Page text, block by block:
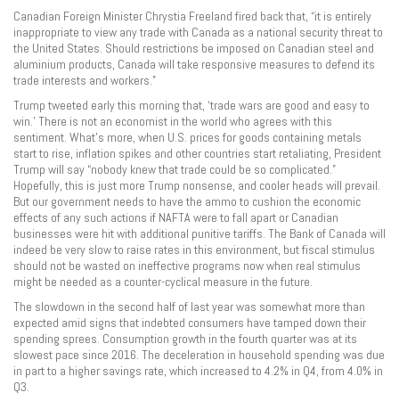
Canadian Foreign Minister Chrystia Freeland fired back that, “it is entirely
inappropriate to view any trade with Canada as a national security threat to
the United States. Should restrictions be imposed on Canadian steel and
aluminium products, Canada will take responsive measures to defend its
trade interests and workers.”
Trump tweeted early this morning that, ‘trade wars are good and easy to
win.’ There is not an economist in the world who agrees with this
sentiment. What’s more, when U.S. prices for goods containing metals
start to rise, inflation spikes and other countries start retaliating, President
Trump will say “nobody knew that trade could be so complicated.”
Hopefully, this is just more Trump nonsense, and cooler heads will prevail.
But our government needs to have the ammo to cushion the economic
effects of any such actions if NAFTA were to fall apart or Canadian
businesses were hit with additional punitive tariffs. The Bank of Canada will
indeed be very slow to raise rates in this environment, but fiscal stimulus
should not be wasted on ineffective programs now when real stimulus
might be needed as a counter-cyclical measure in the future.
The slowdown in the second half of last year was somewhat more than
expected amid signs that indebted consumers have tamped down their
spending sprees. Consumption growth in the fourth quarter was at its
slowest pace since 2016. The deceleration in household spending was due
in part to a higher savings rate, which increased to 4.2% in Q4, from 4.0% in
Q3.